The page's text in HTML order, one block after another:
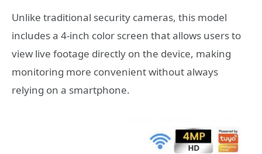
Unlike traditional security cameras, this model
includes a 4-inch color screen that allows users to
view live footage directly on the device, making
monitoring more convenient without always
relying on a smartphone.